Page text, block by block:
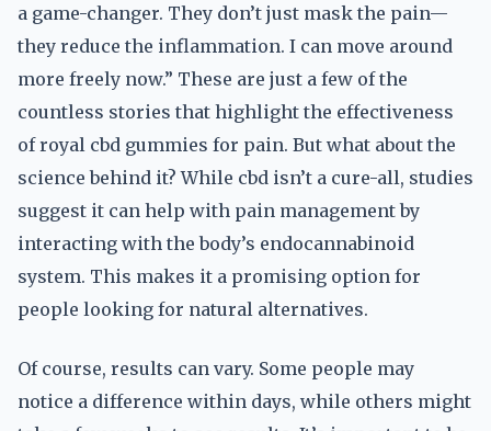
a game-changer. They don’t just mask the pain—
they reduce the inflammation. I can move around
more freely now.” These are just a few of the
countless stories that highlight the effectiveness
of royal cbd gummies for pain. But what about the
science behind it? While cbd isn’t a cure-all, studies
suggest it can help with pain management by
interacting with the body’s endocannabinoid
system. This makes it a promising option for
people looking for natural alternatives.
Of course, results can vary. Some people may
notice a difference within days, while others might